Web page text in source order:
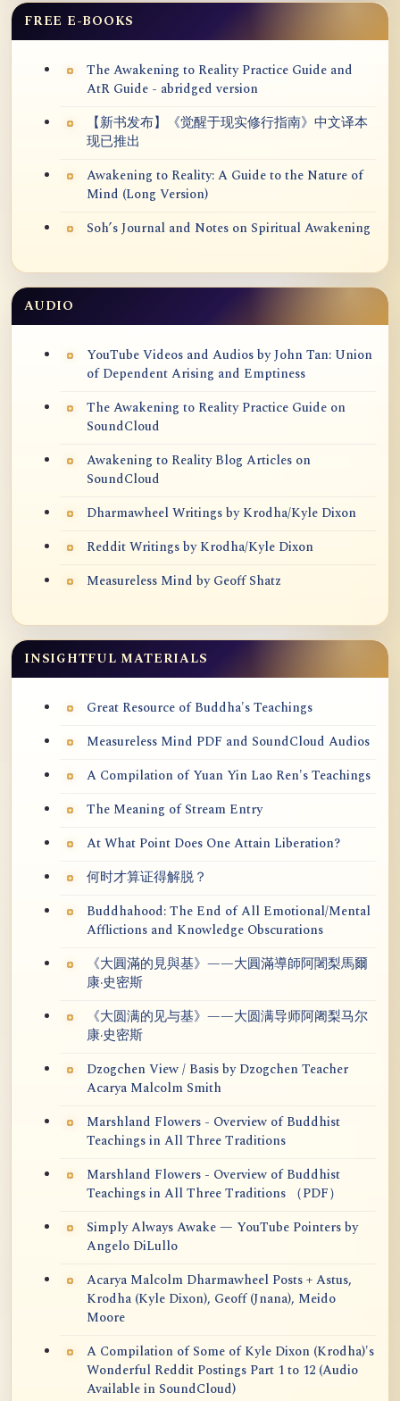
FREE E-BOOKS
The Awakening to Reality Practice Guide and
AtR Guide - abridged version
【新书发布】《觉醒于现实修行指南》中文译本
现已推出
Awakening to Reality: A Guide to the Nature of
Mind (Long Version)
Soh’s Journal and Notes on Spiritual Awakening
AUDIO
YouTube Videos and Audios by John Tan: Union
of Dependent Arising and Emptiness
The Awakening to Reality Practice Guide on
SoundCloud
Awakening to Reality Blog Articles on
SoundCloud
Dharmawheel Writings by Krodha/Kyle Dixon
Reddit Writings by Krodha/Kyle Dixon
Measureless Mind by Geoff Shatz
INSIGHTFUL MATERIALS
Great Resource of Buddha's Teachings
Measureless Mind PDF and SoundCloud Audios
A Compilation of Yuan Yin Lao Ren's Teachings
The Meaning of Stream Entry
At What Point Does One Attain Liberation?
何时才算证得解脱？
Buddhahood: The End of All Emotional/Mental
Afflictions and Knowledge Obscurations
《大圓滿的見與基》——大圓滿導師阿闍梨馬爾
康·史密斯
《大圆满的见与基》——大圆满导师阿阇梨马尔
康·史密斯
Dzogchen View / Basis by Dzogchen Teacher
Acarya Malcolm Smith
Marshland Flowers - Overview of Buddhist
Teachings in All Three Traditions
Marshland Flowers - Overview of Buddhist
Teachings in All Three Traditions （PDF）
Simply Always Awake — YouTube Pointers by
Angelo DiLullo
Acarya Malcolm Dharmawheel Posts + Astus,
Krodha (Kyle Dixon), Geoff (Jnana), Meido
Moore
A Compilation of Some of Kyle Dixon (Krodha)'s
Wonderful Reddit Postings Part 1 to 12 (Audio
Available in SoundCloud)